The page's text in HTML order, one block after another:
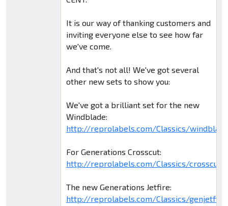
It is our way of thanking customers and
inviting everyone else to see how far
we've come.
And that's not all! We've got several
other new sets to show you:
We've got a brilliant set for the new
Windblade:
http://reprolabels.com/Classics/
For Generations Crosscut:
http://reprolabels.com/Classics/
The new Generations Jetfire:
http://reprolabels.com/Classics/